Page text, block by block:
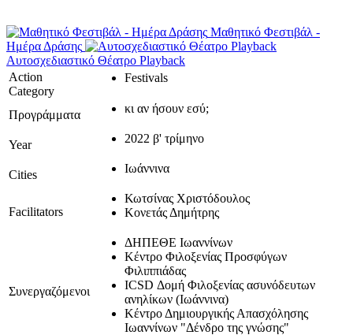
Μαθητικό Φεστιβάλ -
Ημέρα Δράσης
Αυτοσχεδιαστικό Θέατρο Playback
Action
Category
Festivals
Προγράμματα κι αν ήσουν εσύ;
Year 2022 β' τρίμηνο
Cities Ιωάννινα
Facilitators
Κωτσίνας Χριστόδουλος
Κονετάς Δημήτρης
Συνεργαζόμενοι
ΔΗΠΕΘΕ Ιωαννίνων
Κέντρο Φιλοξενίας Προσφύγων
Φιλιππιάδας
ICSD Δομή Φιλοξενίας ασυνόδευτων
ανηλίκων (Ιωάννινα)
Κέντρο Δημιουργικής Απασχόλησης
Ιωαννίνων "Δένδρο της γνώσης"